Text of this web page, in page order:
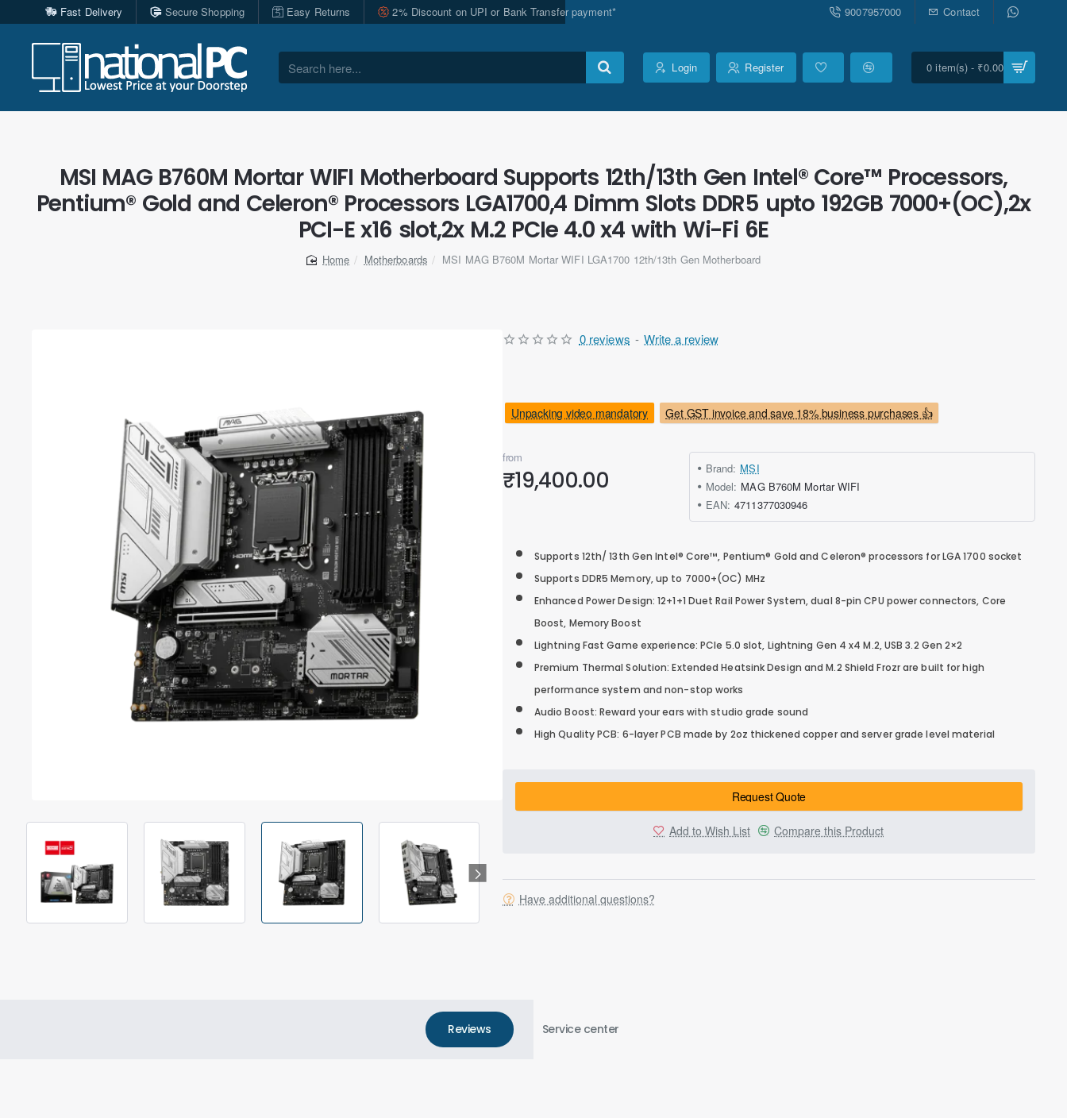
Fast Delivery Secure Shopping Easy Returns 2% Discount on UPI or Bank Transfer payment* 9007957000 Contact
Search
Login Register 0 item(s) - ₹0.00
MSI MAG B760M Mortar WIFI Motherboard Supports 12th/13th Gen Intel® Core™ Processors,
Pentium® Gold and Celeron® Processors LGA1700,4 Dimm Slots DDR5 upto 192GB 7000+(OC),2x
PCI-E x16 slot,2x M.2 PCIe 4.0 x4 with Wi-Fi 6E
Motherboards MSI MAG B760M Mortar WIFI LGA1700 12th/13th Gen Motherboard
Out Of Stock
Get GST invoice and save 18% business purchases 👍
Unpacking video mandatory
0 reviews - Write a review
from
₹19,400.00 Brand: MSI
Model: MAG B760M Mortar WIFI
EAN: 4711377030946
Supports 12th/ 13th Gen Intel® Core™, Pentium® Gold and Celeron® processors for LGA 1700 socket
Supports DDR5 Memory, up to 7000+(OC) MHz
Enhanced Power Design: 12+1+1 Duet Rail Power System, dual 8-pin CPU power connectors, Core
Boost, Memory Boost
Lightning Fast Game experience: PCIe 5.0 slot, Lightning Gen 4 x4 M.2, USB 3.2 Gen 2×2
Premium Thermal Solution: Extended Heatsink Design and M.2 Shield Frozr are built for high
performance system and non-stop works
Audio Boost: Reward your ears with studio grade sound
High Quality PCB: 6-layer PCB made by 2oz thickened copper and server grade level material
Request Quote
Add to Wish List Compare this Product
Have additional questions?
Reviews Service center